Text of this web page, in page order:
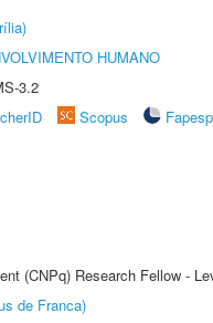
HUMANO
3.2
Scopus
Fapesp
(CNPq) Research Fellow -
de Franca)